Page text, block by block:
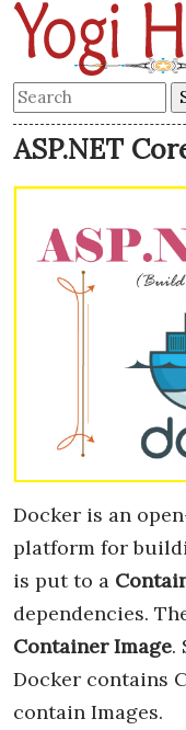
ASP.NET
Docker is an
platform for
is put to a
dependencies.
Container Image.
Docker contains
contain Images.